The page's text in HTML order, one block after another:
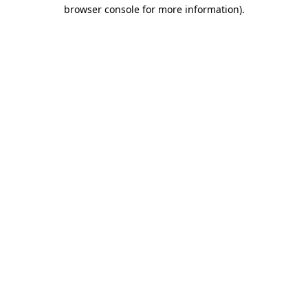
browser console for more information).